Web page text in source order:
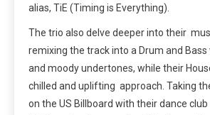
alias, TiE (Timing is Everything).
The trio also delve deeper into their
remixing the track into a Drum and
and moody undertones, while their
chilled and uplifting approach. Taking
on the US Billboard with their dance club